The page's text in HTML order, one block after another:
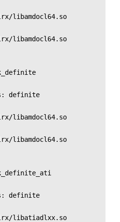
definite
definite
libatiadlxx.so